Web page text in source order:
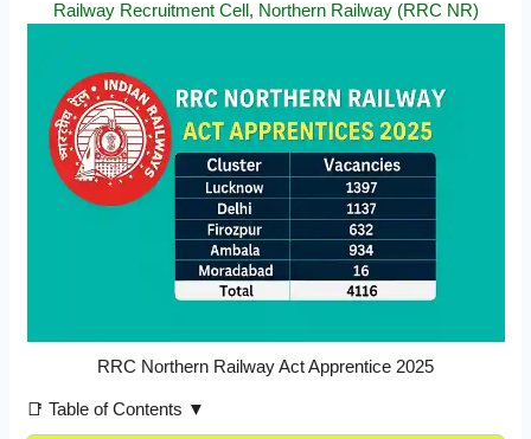
Railway Recruitment Cell, Northern Railway (RRC NR)
RRC Northern Railway Act Apprentice 2025
📑 Table of Contents ▼
e